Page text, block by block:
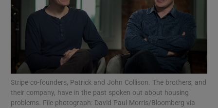
Show Motors sub sections
Show Podcasts sub sections
Stripe co-founders, Patrick and John Collison. The brothers, and
their company, have in the past spoken out about housing
problems. File photograph: David Paul Morris/Bloomberg via